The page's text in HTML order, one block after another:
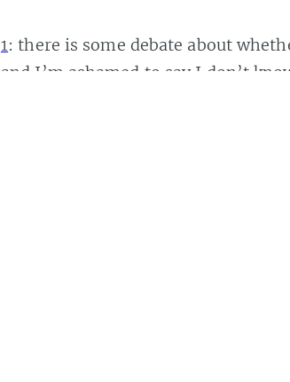
1 : there is some debate about
and I’m ashamed to say I don’t